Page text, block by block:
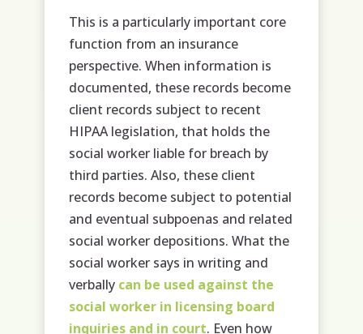
This is a particularly important core
function from an insurance
perspective. When information is
documented, these records become
client records subject to recent
HIPAA legislation, that holds the
social worker liable for breach by
third parties. Also, these client
records become subject to potential
and eventual subpoenas and related
social worker depositions. What the
social worker says in writing and
verbally can be used against the
social worker in licensing board
inquiries and in court. Even how